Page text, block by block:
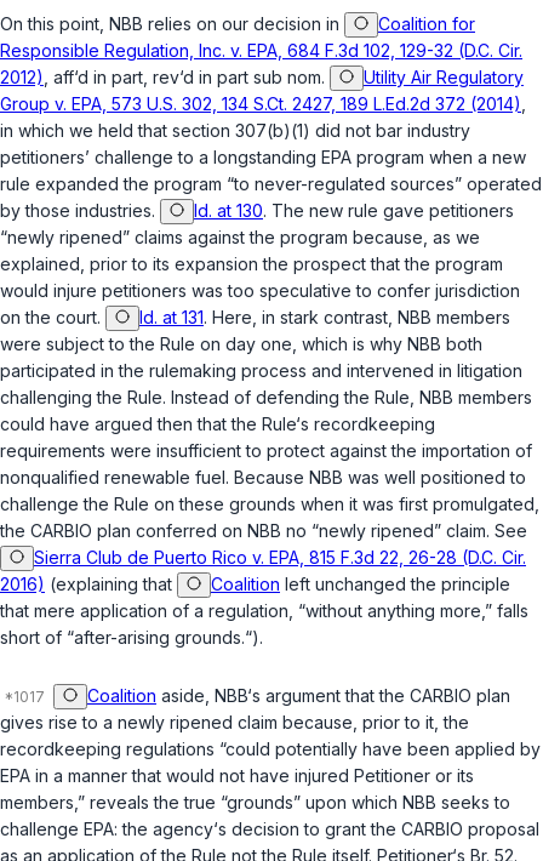
On this point, NBB relies on our decision in
Coalition for
Responsible Regulation, Inc. v. EPA, 684 F.3d 102, 129-32 (D.C. Cir.
2012) aff‘d in part, rev‘d in part sub nom.
Utility Air Regulatory
Group v. EPA, 573 U.S. 302, 134 S.Ct. 2427, 189 L.Ed.2d 372 (2014)
in which we held that section 307(b)(1) did not bar industry
petitioners’ challenge to a longstanding EPA program when a new
rule expanded the program “to never-regulated sources” operated
by those industries.
Id. at 130. The new rule gave petitioners
“newly ripened” claims against the program because, as we
explained, prior to its expansion the prospect that the program
would injure petitioners was too speculative to confer jurisdiction
on the court.
Id. at 131. Here, in stark contrast, NBB members
were subject to the Rule on day one, which is why NBB both
participated in the rulemaking process and intervened in litigation
challenging the Rule. Instead of defending the Rule, NBB members
could have argued then that the Rule‘s recordkeeping
requirements were insufficient to protect against the importation of
nonqualified renewable fuel. Because NBB was well positioned to
challenge the Rule on these grounds when it was first promulgated,
the CARBIO plan conferred on NBB no “newly ripened” claim. See
Sierra Club de Puerto Rico v. EPA, 815 F.3d 22, 26-28 (D.C. Cir.
2016) (explaining that Coalition left unchanged the principle
that mere application of a regulation, “without anything more,” falls
short of “after-arising grounds.“).
Coalition aside, NBB‘s argument that the CARBIO plan
gives rise to a newly ripened claim because, prior to it, the
recordkeeping regulations “could potentially have been applied by
EPA in a manner that would not have injured Petitioner or its
members,” reveals the true “grounds” upon which NBB seeks to
challenge EPA: the agency‘s decision to grant the CARBIO proposal
as an application of the Rule not the Rule itself. Petitioner‘s Br. 52.